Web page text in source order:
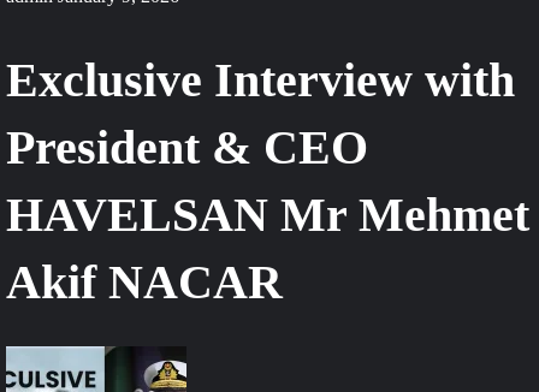
Exclusive Interview with
President & CEO
HAVELSAN Mr Mehmet
Akif NACAR